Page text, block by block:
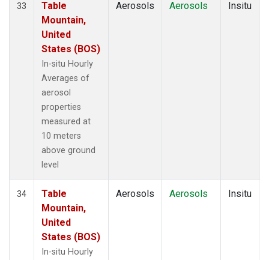
33
Table
Mountain,
United
States (BOS)
In-situ Hourly
Averages of
aerosol
properties
measured at
10 meters
above ground
level
Aerosols Aerosols Insitu
34
Table
Mountain,
United
States (BOS)
In-situ Hourly
Aerosols Aerosols Insitu